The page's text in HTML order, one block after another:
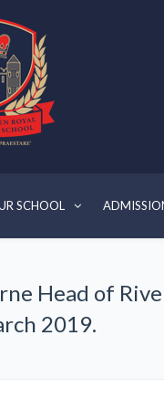
SCHOOL
Head of
2019.